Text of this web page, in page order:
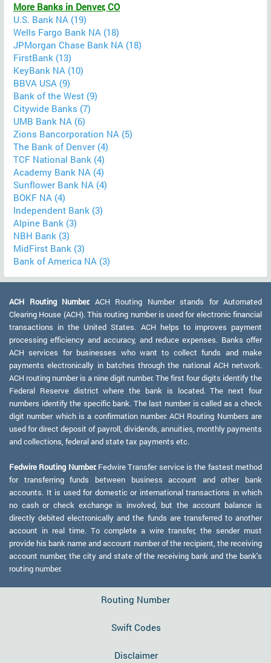
More Banks in Denver, CO
U.S. Bank NA (19)
Wells Fargo Bank NA (18)
JPMorgan Chase Bank NA (18)
FirstBank (13)
KeyBank NA (10)
BBVA USA (9)
Bank of the West (9)
Citywide Banks (7)
UMB Bank NA (6)
Zions Bancorporation NA (5)
The Bank of Denver (4)
TCF National Bank (4)
Academy Bank NA (4)
Sunflower Bank NA (4)
BOKF NA (4)
Independent Bank (3)
Alpine Bank (3)
NBH Bank (3)
MidFirst Bank (3)
Bank of America NA (3)
ACH Routing Number: ACH Routing Number stands for Automated
Clearing House (ACH). This routing number is used for electronic financial
transactions in the United States. ACH helps to improves payment
processing efficiency and accuracy, and reduce expenses. Banks offer
ACH services for businesses who want to collect funds and make
payments electronically in batches through the national ACH network.
ACH routing number is a nine digit number. The first four digits identify the
Federal Reserve district where the bank is located. The next four
numbers identify the specific bank. The last number is called as a check
digit number which is a confirmation number. ACH Routing Numbers are
used for direct deposit of payroll, dividends, annuities, monthly payments
and collections, federal and state tax payments etc.
Fedwire Routing Number:Fedwire Transfer service is the fastest method
for transferring funds between business account and other bank
accounts. It is used for domestic or international transactions in which
no cash or check exchange is involved, but the account balance is
directly debited electronically and the funds are transferred to another
account in real time. To complete a wire transfer, the sender must
provide his bank name and account number of the recipient, the receiving
account number, the city and state of the receiving bank and the bank's
routing number.
Routing Number
Swift Codes
Disclaimer